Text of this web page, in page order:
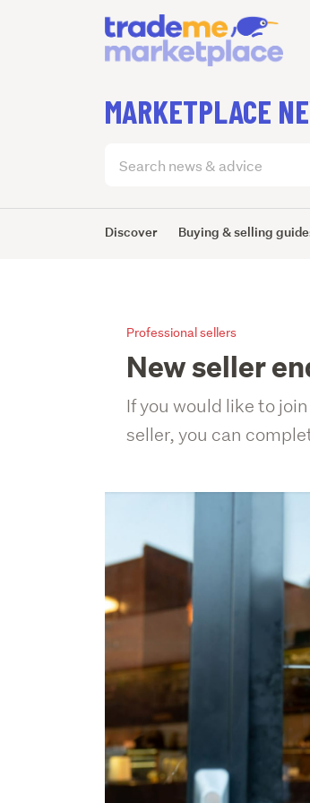
MARKETPLACE
articles
Discover Buying & selling
Professional sellers
New seller
If you would like to
seller, you can